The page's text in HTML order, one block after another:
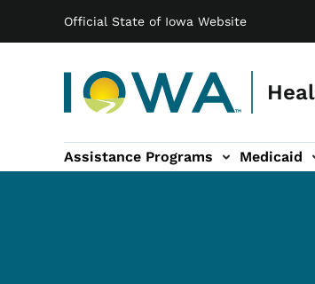
Official State of Iowa Website
Main navigation
Assistance Programs Medicaid
sub-navigation
Family & Community sub-Report